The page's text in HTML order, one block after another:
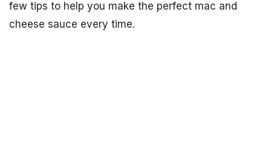
few tips to help you make the perfect mac and
cheese sauce every time.